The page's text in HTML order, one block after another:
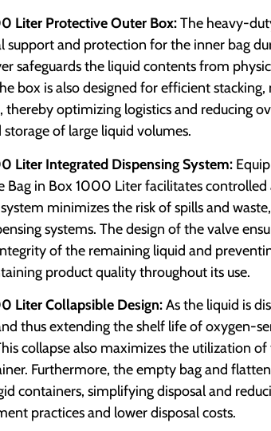
Liter Protective Outer Box:The heavy-
support and protection for the inner bag
safeguards the liquid contents from
box is also designed for efficient
thereby optimizing logistics and reducing
of large liquid volumes.
Liter Integrated Dispensing System:
Bag in Box 1000 Liter facilitates
minimizes the risk of spills and
systems. The design of the valve
of the remaining liquid and
product quality throughout its use.
Liter Collapsible Design:As the liquid is
thus extending the shelf life of oxygen-
collapse also maximizes the utilization
Furthermore, the empty bag and
containers, simplifying disposal and
practices and lower disposal costs.